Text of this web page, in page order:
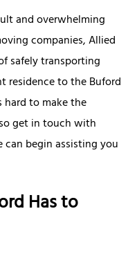
and overwhelming
companies, Allied
safely transporting
residence to the Buford
hard to make the
get in touch with
begin assisting you
Has to